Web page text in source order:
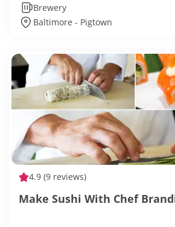
Brewery
Baltimore - Pigtown
4.9 (9 reviews)
Make Sushi With Chef